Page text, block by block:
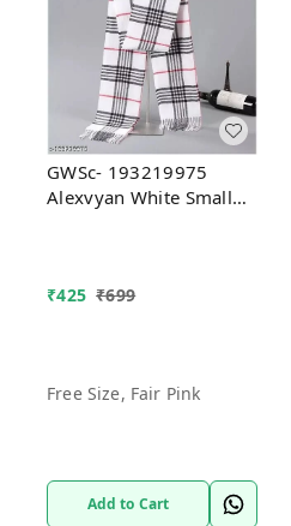
GWSc- 193219975
Alexvyan White Small
₹425 ₹699
Free Size, Fair Pink
Add to Cart